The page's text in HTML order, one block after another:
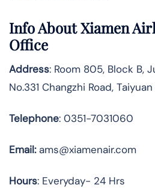
Info About Xiamen
Office
Address: Room 805, Block B,
No.331 Changzhi Road,
Telephone: 0351-7031060
Email:ams@xiamenair.com
Hours: Everyday- 24 Hrs